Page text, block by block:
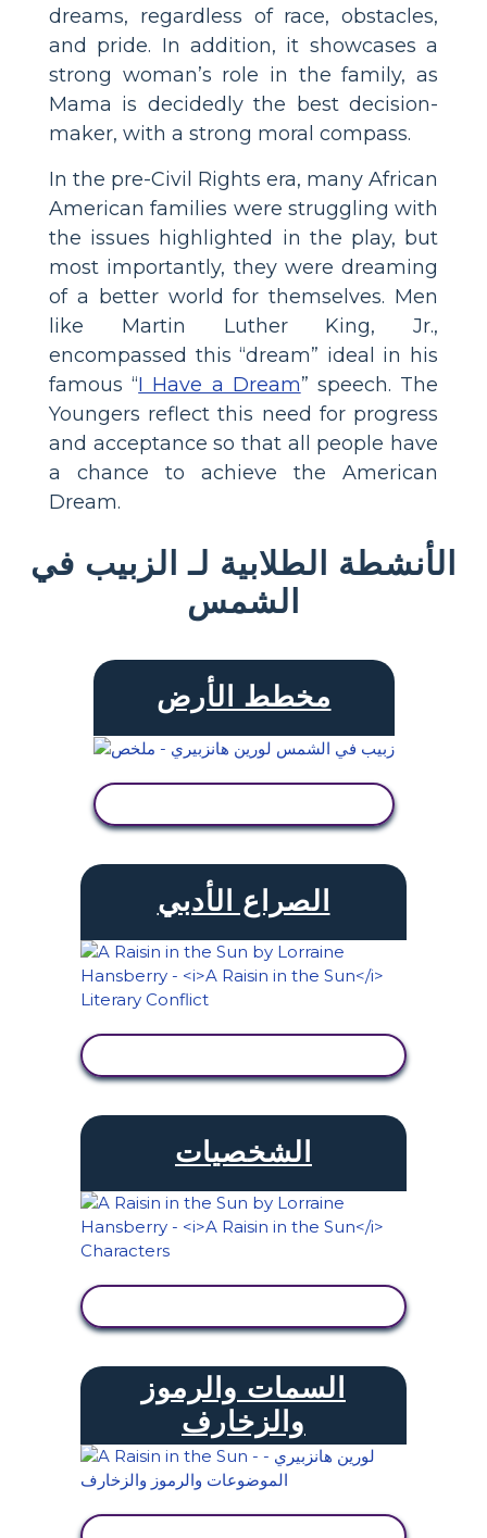
dreams, regardless of race, obstacles,
and pride. In addition, it showcases a
strong woman’s role in the family, as
Mama is decidedly the best decision-
maker, with a strong moral compass.
In the pre-Civil Rights era, many African
American families were struggling with
the issues highlighted in the play, but
most importantly, they were dreaming
of a better world for themselves. Men
like Martin Luther King, Jr.,
encompassed this “dream” ideal in his
famous “I Have a Dream” speech. The
Youngers reflect this need for progress
and acceptance so that all people have
a chance to achieve the American
Dream.
الأنشطة الطلابية لـ الزبيب في
الشمس
مخطط الأرض
الصراع الأدبي
الشخصيات
السمات والرموز
والزخارف